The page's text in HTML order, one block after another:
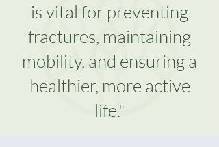
is vital for preventing
fractures, maintaining
mobility, and ensuring a
healthier, more active
life."